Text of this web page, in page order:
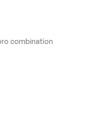
combination